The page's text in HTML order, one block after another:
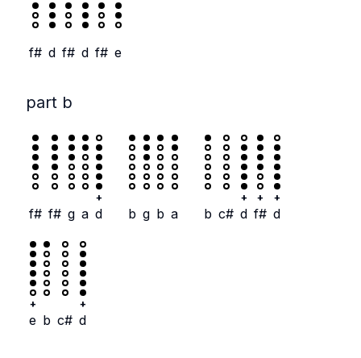
f# d f# d f# e
part b
f# f# g a
+
d b g b a b c#
+
d
+
f#
+
d
+
e b c#
+
d